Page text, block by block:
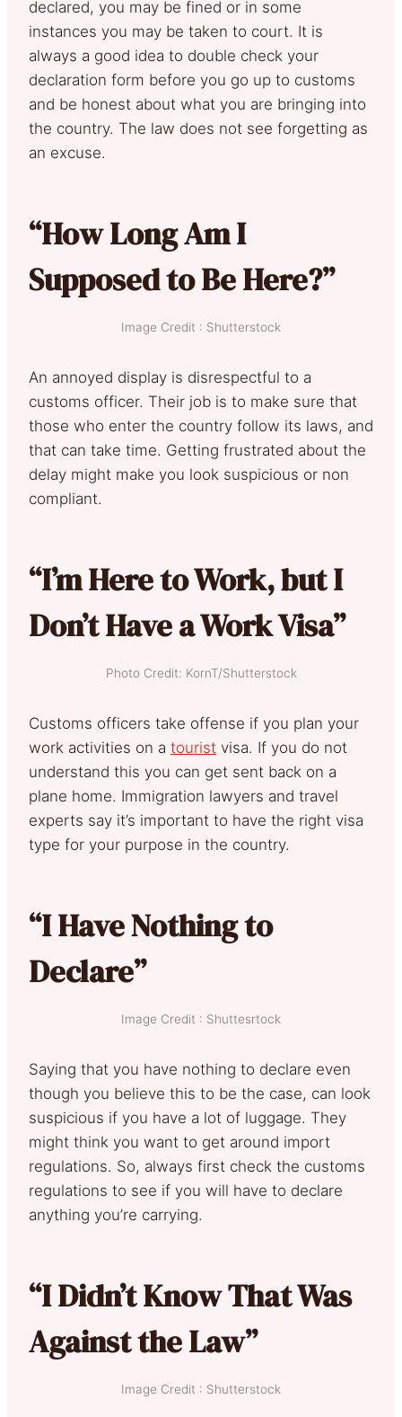
declared, you may be fined or in some
instances you may be taken to court. It is
always a good idea to double check your
declaration form before you go up to customs
and be honest about what you are bringing into
the country. The law does not see forgetting as
an excuse.
“How Long Am I
Supposed to Be Here?”
Image Credit : Shutterstock
An annoyed display is disrespectful to a
customs officer. Their job is to make sure that
those who enter the country follow its laws, and
that can take time. Getting frustrated about the
delay might make you look suspicious or non
compliant.
“I’m Here to Work, but I
Don’t Have a Work Visa”
Photo Credit: KornT/Shutterstock
Customs officers take offense if you plan your
work activities on a tourist visa. If you do not
understand this you can get sent back on a
plane home. Immigration lawyers and travel
experts say it’s important to have the right visa
type for your purpose in the country.
“I Have Nothing to
Declare”
Image Credit : Shuttesrtock
Saying that you have nothing to declare even
though you believe this to be the case, can look
suspicious if you have a lot of luggage. They
might think you want to get around import
regulations. So, always first check the customs
regulations to see if you will have to declare
anything you’re carrying.
“I Didn’t Know That Was
Against the Law”
Image Credit : Shutterstock